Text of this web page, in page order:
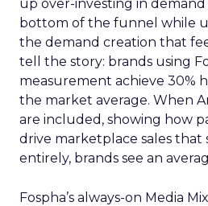
up over-investing in
bottom of the funnel while
the demand creation that
tell the story: brands using
measurement achieve 30%
the market average. When
are included, showing how
drive marketplace sales that
entirely, brands see an
Fospha’s always-on Media